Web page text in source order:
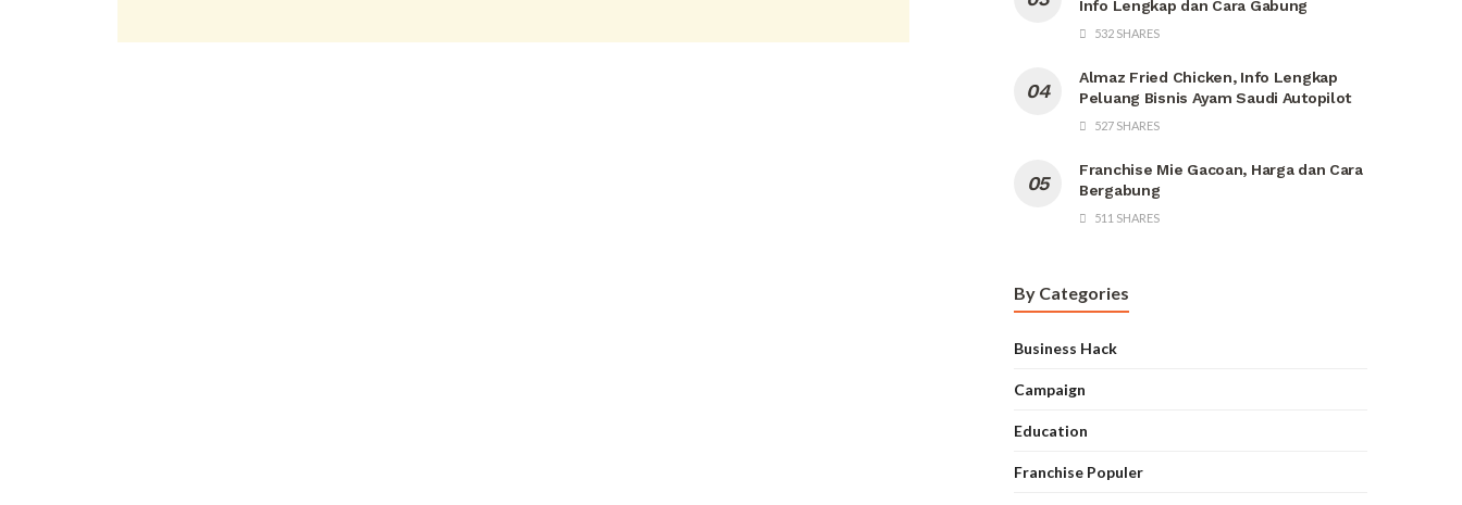
Info Lengkap dan Cara Gabung
532 SHARES
Almaz Fried Chicken, Info Lengkap
Peluang Bisnis Ayam Saudi Autopilot
527 SHARES
Franchise Mie Gacoan, Harga dan Cara
Bergabung
511 SHARES
By Categories
Business Hack
Campaign
Education
Franchise Populer